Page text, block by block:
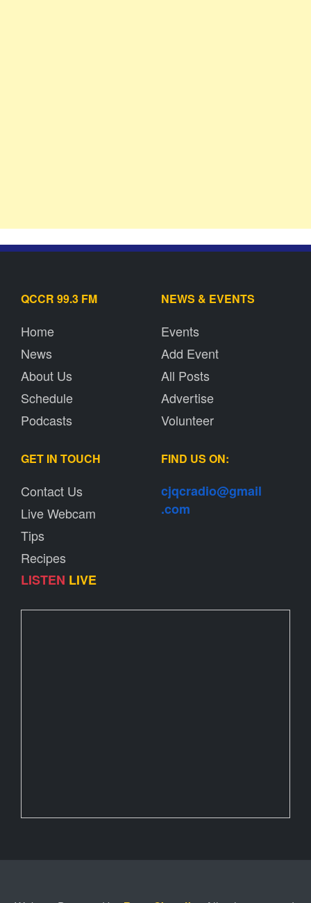
QCCR 99.3 FM
Home
News
About Us
Schedule
Podcasts
NEWS & EVENTS
Events
Add Event
All Posts
Advertise
Volunteer
GET IN TOUCH
Contact Us
Live Webcam
Tips
Recipes
LISTEN LIVE
FIND US ON:
cjqcradio@gmail
.com